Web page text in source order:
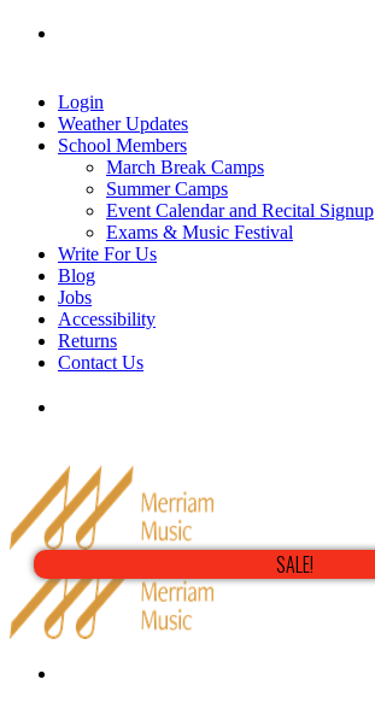
Skip
Login
Weather Updates
School Members
March Break Camps
Summer Camps
Event Calendar and Recital Signup
Exams & Music Festival
Write For Us
Blog
Jobs
Accessibility
Returns
Contact Us
SALE!